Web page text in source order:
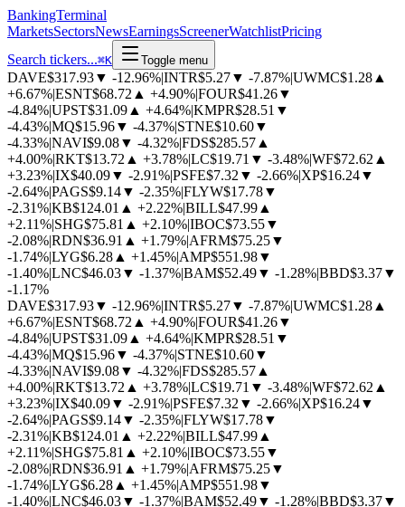
BankingTerminal
MarketsSectorsNewsEarningsScreenerWatchlistPricing
Search tickers...⌘K Toggle menu
DAVE$317.93▼ -12.96%|INTR$5.27▼ -7.87%|UWMC$1.28 ▲
+6.67%|ESNT$68.72 ▲ +4.90%|FOUR$41.26▼
-4.84%|UPST$31.09 ▲ +4.64%|KMPR$28.51 ▼
-4.43%|MQ$15.96▼ -4.37%|STNE$10.60▼
-4.33%|NAVI$9.08▼ -4.32%|FDS$285.57 ▲
+4.00%|RKT$13.72 ▲ +3.78%|LC$19.71 ▼ -3.48%|WF$72.62 ▲
+3.23%|IX$40.09▼ -2.91%|PSFE$7.32 ▼ -2.66%|XP$16.24▼
-2.64%|PAGS$9.14▼ -2.35%|FLYW$17.78▼
-2.31%|KB$124.01 ▲ +2.22%|BILL$47.99 ▲
+2.11%|SHG$75.81 ▲ +2.10%|IBOC$73.55▼
-2.08%|RDN$36.91 ▲ +1.79%|AFRM$75.25▼
-1.74%|LYG$6.28 ▲ +1.45%|AMP$551.98▼
-1.40%|LNC$46.03▼ -1.37%|BAM$52.49▼ -1.28%|BBD$3.37▼
-1.17%
DAVE$317.93▼ -12.96%|INTR$5.27▼ -7.87%|UWMC$1.28 ▲
+6.67%|ESNT$68.72 ▲ +4.90%|FOUR$41.26▼
-4.84%|UPST$31.09 ▲ +4.64%|KMPR$28.51 ▼
-4.43%|MQ$15.96▼ -4.37%|STNE$10.60▼
-4.33%|NAVI$9.08▼ -4.32%|FDS$285.57 ▲
+4.00%|RKT$13.72 ▲ +3.78%|LC$19.71 ▼ -3.48%|WF$72.62 ▲
+3.23%|IX$40.09▼ -2.91%|PSFE$7.32 ▼ -2.66%|XP$16.24▼
-2.64%|PAGS$9.14▼ -2.35%|FLYW$17.78▼
-2.31%|KB$124.01 ▲ +2.22%|BILL$47.99 ▲
+2.11%|SHG$75.81 ▲ +2.10%|IBOC$73.55▼
-2.08%|RDN$36.91 ▲ +1.79%|AFRM$75.25▼
-1.74%|LYG$6.28 ▲ +1.45%|AMP$551.98▼
-1.40%|LNC$46.03▼ -1.37%|BAM$52.49▼ -1.28%|BBD$3.37▼